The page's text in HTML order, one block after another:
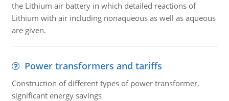
the Lithium air battery in which detailed reactions of
Lithium with air including nonaqueous as well as aqueous
are given.
Power transformers and tariffs
Construction of different types of power transformer,
significant energy savings